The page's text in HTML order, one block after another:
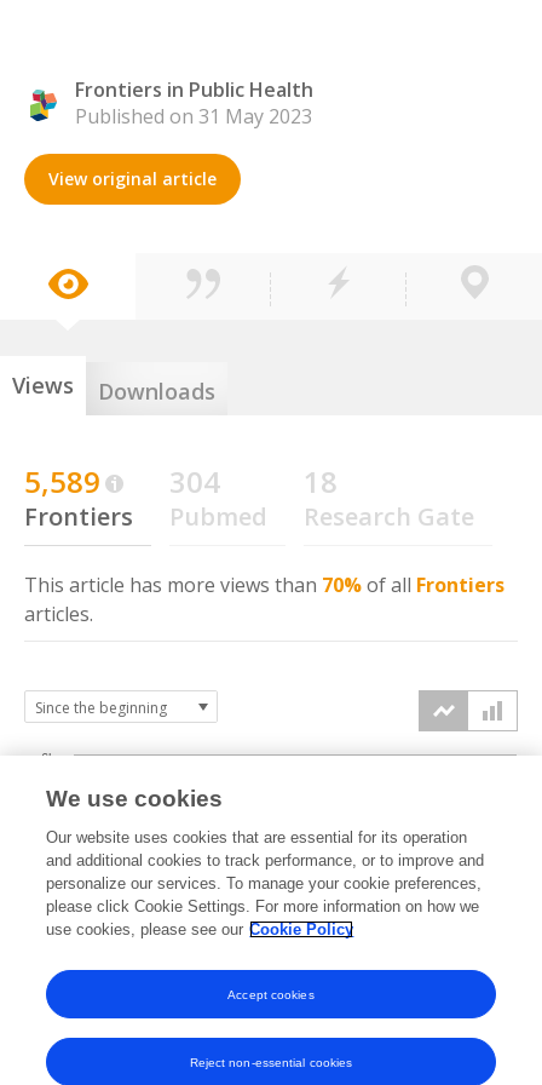
Frontiers in Public Health
Published on 31 May 2023
View original article
Views Downloads
5,589
Frontiers
304
Pubmed
18
Research Gate
This article has more views than 70%of all Frontiers
articles.
2023 2024 2025 2026
0k
2k
4k
6k
We use cookies
Our website uses cookies that are essential for its operation
and additional cookies to track performance, or to improve and
personalize our services. To manage your cookie preferences,
please click Cookie Settings. For more information on how we
use cookies, please see our Cookie Policy
Reject non-essential cookies
Accept cookies